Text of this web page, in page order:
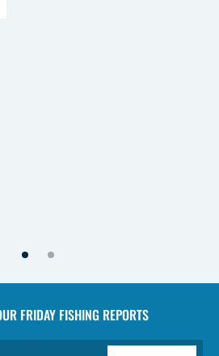
FRIDAY FISHING REPORTS